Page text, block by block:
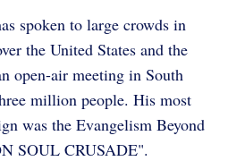
spoken to large crowds in
the United States and the
open-air meeting in South
million people. His most
was the Evangelism Beyond
SOUL CRUSADE".